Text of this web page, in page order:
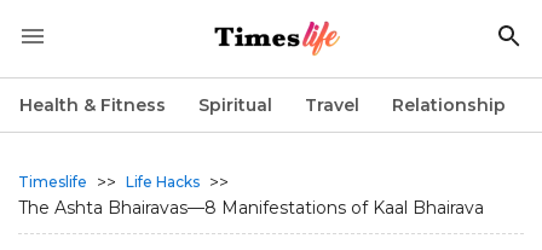
Health & Fitness Spiritual Travel Relationship
Timeslife >> Life Hacks >>
The Ashta Bhairavas—8 Manifestations of Kaal Bhairava